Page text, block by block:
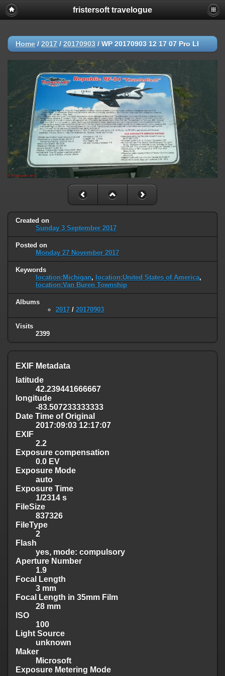
fristersoft travelogue
Home / 2017 / 20170903 / WP 20170903 12 17 07 Pro LI
Created on
Sunday 3 September 2017
Posted on
Monday 27 November 2017
Keywords
location:Michigan, location:United States of America,
location:Van Buren Township
Albums
2017 / 20170903
Visits
2399
EXIF Metadata
latitude
42.239441666667
longitude
-83.507233333333
Date Time of Original
2017:09:03 12:17:07
EXIF
2.2
Exposure compensation
0.0 EV
Exposure Mode
auto
Exposure Time
1/2314 s
FileSize
837326
FileType
2
Flash
yes, mode: compulsory
Aperture Number
1.9
Focal Length
3 mm
Focal Length in 35mm Film
28 mm
ISO
100
Light Source
unknown
Maker
Microsoft
Exposure Metering Mode